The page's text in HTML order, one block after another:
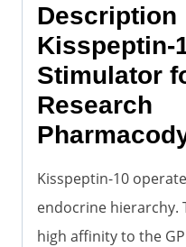
Description
Kisspeptin-
Stimulator
Research
Kisspeptin-10
endocrine hierarchy.
high affinity to the